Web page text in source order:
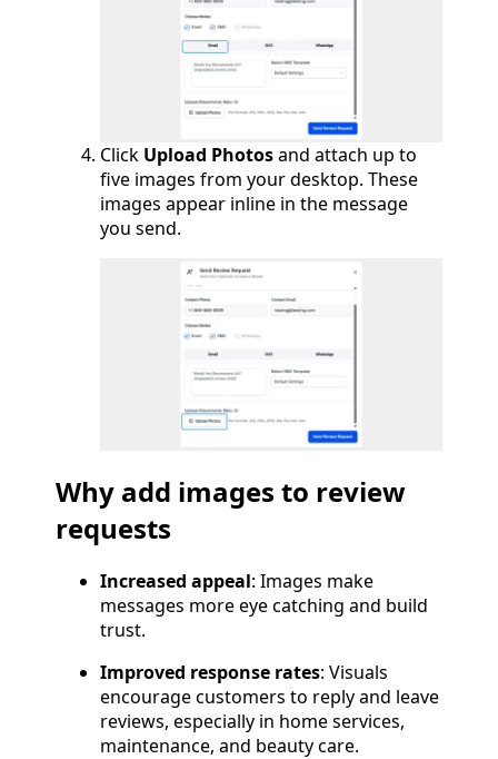
Click Upload Photosand attach up to
five images from your desktop. These
images appear inline in the message
you send.
Why add images to review
requests
Increased appeal: Images make
messages more eye catching and build
trust.
Improved response rates: Visuals
encourage customers to reply and leave
reviews, especially in home services,
maintenance, and beauty care.